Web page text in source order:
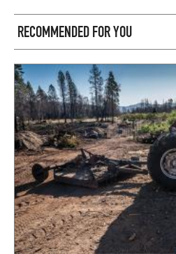
RECOMMENDED FOR YOU